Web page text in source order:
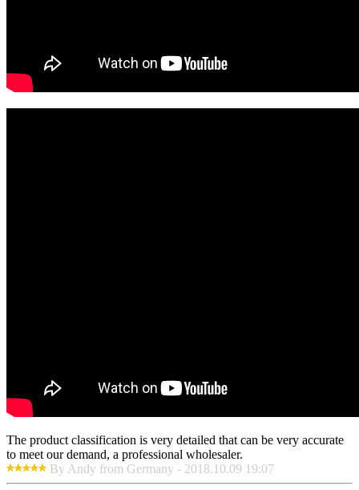
The product classification is very detailed that can be very accurate
to meet our demand, a professional wholesaler.
By Andy from Germany - 2018.10.09 19:07